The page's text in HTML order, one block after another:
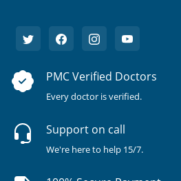
PMC Verified Doctors
Every doctor is verified.
Support on call
We're here to help 15/7.